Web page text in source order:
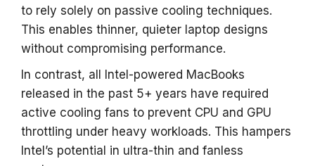
to rely solely on passive cooling techniques.
This enables thinner, quieter laptop designs
without compromising performance.
In contrast, all Intel-powered MacBooks
released in the past 5+ years have required
active cooling fans to prevent CPU and GPU
throttling under heavy workloads. This hampers
Intel’s potential in ultra-thin and fanless